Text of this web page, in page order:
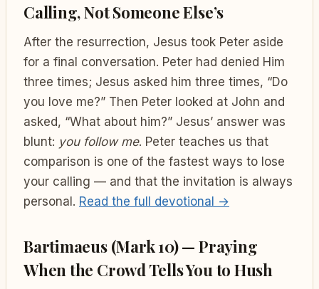
Calling, Not Someone Else’s
After the resurrection, Jesus took Peter aside
for a final conversation. Peter had denied Him
three times; Jesus asked him three times, “Do
you love me?” Then Peter looked at John and
asked, “What about him?” Jesus’ answer was
blunt: you follow me. Peter teaches us that
comparison is one of the fastest ways to lose
your calling — and that the invitation is always
personal. Read the full devotional →
Bartimaeus (Mark 10) — Praying
When the Crowd Tells You to Hush